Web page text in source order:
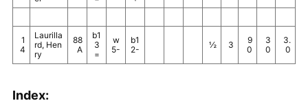
1
4
Laurilla
rd, Hen
ry
88
A
b1
3
=
w
5-
b1
2-
½ 3
9
0
3
0
3.
0
Index: